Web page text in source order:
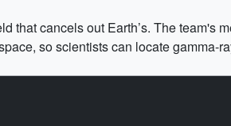
cancels out Earth’s. The team's
so scientists can locate gamma-